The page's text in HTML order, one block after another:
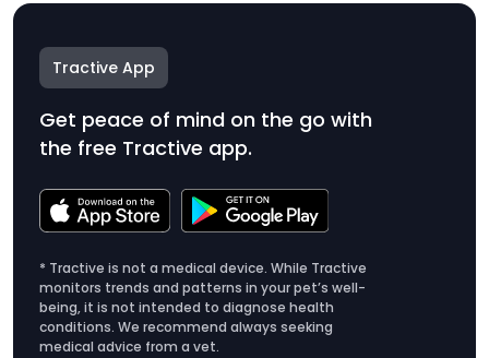
Tractive App
Get peace of mind on the go with
the free Tractive app.
* Tractive is not a medical device. While Tractive
monitors trends and patterns in your pet’s well-
being, it is not intended to diagnose health
conditions. We recommend always seeking
medical advice from a vet.